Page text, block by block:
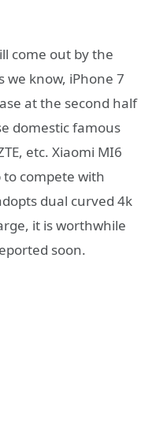
come out by the
we know, iPhone 7
at the second half
domestic famous
etc. Xiaomi MI6
compete with
dual curved 4k
it is worthwhile
soon.